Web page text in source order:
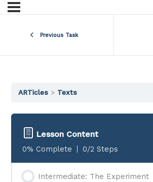
Previous Task
ARTicles Texts
Lesson Content
0% Complete 0/2 Steps
Intermediate: The Experiment